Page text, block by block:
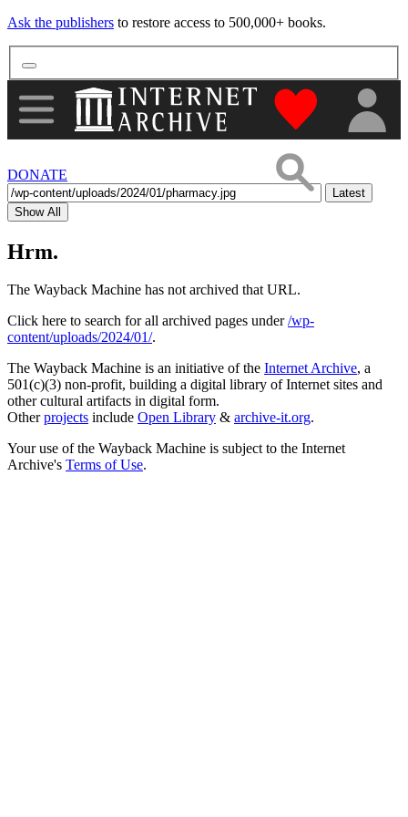
Ask the publishers to restore access to 500,000+ books.
"Donate to
DONATE
Latest
Show All
Hrm.
The Wayback Machine has not archived that URL.
Click here to search for all archived pages under/wp-
content/uploads/2024/01/.
The Wayback Machine is an initiative of the Internet Archive, a
501(c)(3) non-profit, building a digital library of Internet sites and
other cultural artifacts in digital form.
Otherprojects include Open Library & archive-it.org.
Your use of the Wayback Machine is subject to the Internet
Archive's Terms of Use.